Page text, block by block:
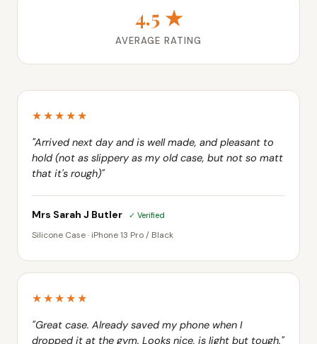
4.5 ★
AVERAGE RATING
★★★★★
"Arrived next day and is well made, and pleasant to
hold (not as slippery as my old case, but not so matt
that it's rough)"
Mrs Sarah J Butler ✓ Verified
Silicone Case · iPhone 13 Pro / Black
★★★★★
"Great case. Already saved my phone when I
dropped it at the gym. Looks nice, is light but tough."